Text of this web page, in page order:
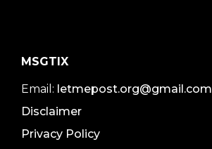
MSGTIX
Email: letmepost.org@gmail.com
Disclaimer
Privacy Policy